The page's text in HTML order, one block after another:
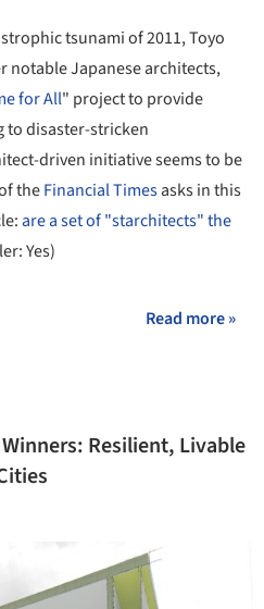
tsunami of 2011, Toyo
notable Japanese architects,
for All" project to provide
to disaster-stricken
driven initiative seems to be
theFinancial Timesasks in this
are a set of "starchitects" the
Yes)
Read more »
Resilient, Livable